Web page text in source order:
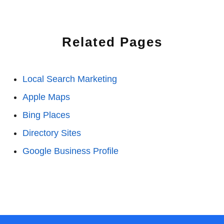
Related Pages
Local Search Marketing
Apple Maps
Bing Places
Directory Sites
Google Business Profile